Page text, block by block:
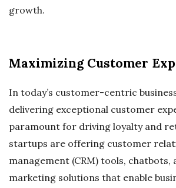
growth.
Maximizing Customer
In today’s customer-centric
delivering exceptional customer
paramount for driving loyalty and
startups are offering customer
management (CRM) tools, chatbots,
marketing solutions that enable